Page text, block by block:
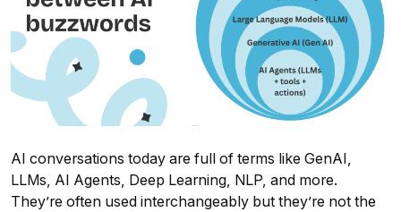
AI conversations today are full of terms like GenAI,
LLMs, AI Agents, Deep Learning, NLP, and more.
They’re often used interchangeably but they’re not the